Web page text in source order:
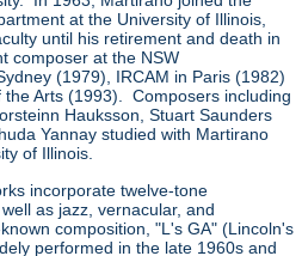
at the University of Illinois,
until his retirement and death in
composer at the NSW
(1979), IRCAM in Paris (1982)
Arts (1993). Composers including
Hauksson, Stuart Saunders
Yannay studied with Martirano
of Illinois.
incorporate twelve-tone
as jazz, vernacular, and
composition, "L's GA" (Lincoln's
performed in the late 1960s and